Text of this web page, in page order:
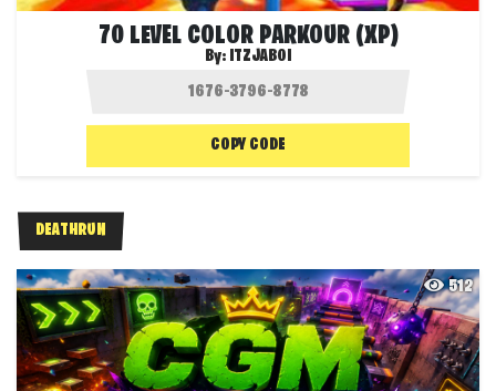
70 LEVEL COLOR PARKOUR (XP)
By: ITZJABOI
COPY CODE
DEATHRUN
512